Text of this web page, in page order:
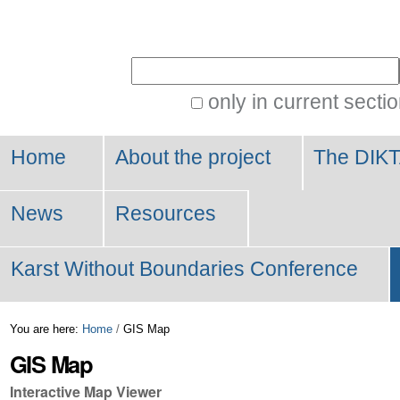
only in current
Home About the project The
News Resources
Karst Without Boundaries Conference
You are here: Home / GIS Map
GIS Map
Interactive Map Viewer